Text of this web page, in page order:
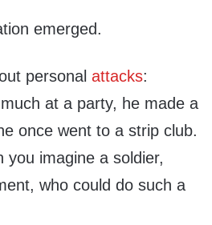
emerged.
personal attacks:
at a party, he made a
once went to a strip club.
you imagine a soldier,
who could do such a